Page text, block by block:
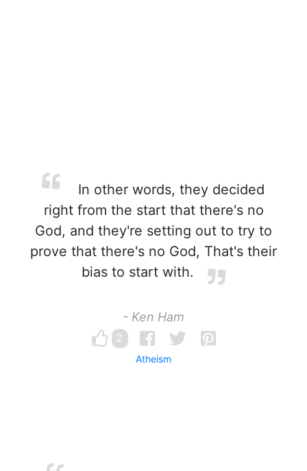
In other words, they decided
right from the start that there's no
God, and they're setting out to try to
prove that there's no God, That's their
bias to start with.
- Ken Ham
2
Atheism